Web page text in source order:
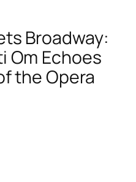
Broadway:
Om Echoes
the Opera